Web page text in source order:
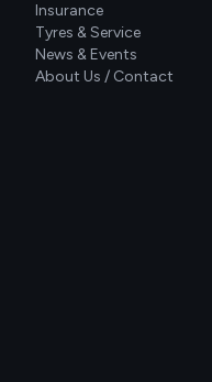
Insurance
Tyres & Service
News & Events
About Us / Contact